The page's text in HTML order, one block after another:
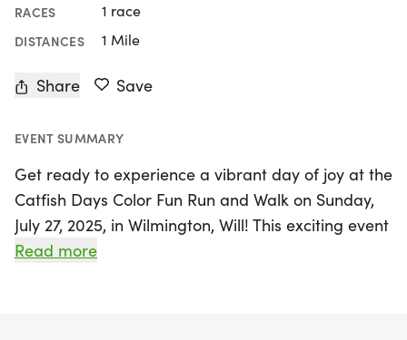
RACES 1 race
DISTANCES 1 Mile
Share Save
EVENT SUMMARY
Get ready to experience a vibrant day of joy at the
Catfish Days Color Fun Run and Walk on Sunday,
July 27, 2025, in Wilmington, Will! This exciting event
is designed for participants of all ages and fitness
Read more